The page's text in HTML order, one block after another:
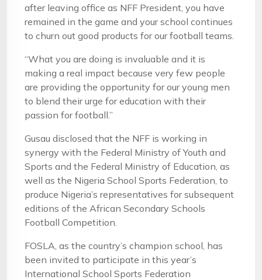
after leaving office as NFF President, you have
remained in the game and your school continues
to churn out good products for our football teams.
“What you are doing is invaluable and it is
making a real impact because very few people
are providing the opportunity for our young men
to blend their urge for education with their
passion for football.”
Gusau disclosed that the NFF is working in
synergy with the Federal Ministry of Youth and
Sports and the Federal Ministry of Education, as
well as the Nigeria School Sports Federation, to
produce Nigeria’s representatives for subsequent
editions of the African Secondary Schools
Football Competition.
FOSLA, as the country’s champion school, has
been invited to participate in this year’s
International School Sports Federation